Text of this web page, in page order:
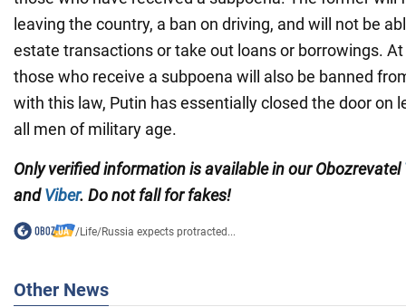
leaving the country, a ban on driving, and will not be
estate transactions or take out loans or borrowings.
those who receive a subpoena will also be banned
with this law, Putin has essentially closed the door on
all men of military age.
Only verified information is available in our Obozrevatel
andViber. Do not fall for fakes!
/Life/Russia expects protracted...
Other News